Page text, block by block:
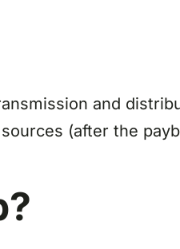
and
(after the